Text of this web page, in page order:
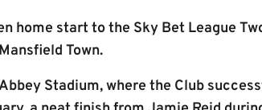
home start to the Sky Bet League
Town.
Stadium, where the Club